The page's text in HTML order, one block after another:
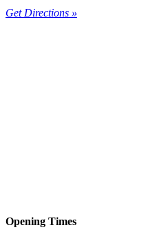
Get Directions »
Opening Times